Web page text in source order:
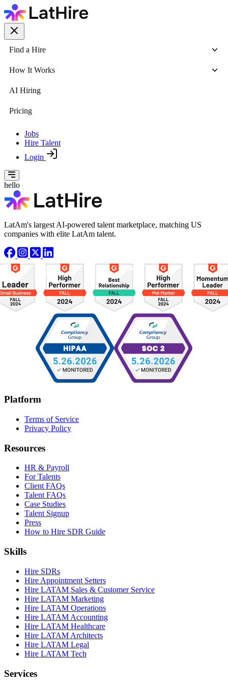
Find a Hire
How It Works
AI Hiring
Pricing
Jobs
Hire Talent
Login
hello
LatAm's largest AI-powered talent marketplace, matching US
companies with elite LatAm talent.
Platform
Terms of Service
Privacy Policy
Resources
HR & Payroll
For Talents
Client FAQs
Talent FAQs
Case Studies
Talent Signup
Press
How to Hire SDR Guide
Skills
Hire SDRs
Hire Appointment Setters
Hire LATAM Sales & Customer Service
Hire LATAM Marketing
Hire LATAM Operations
Hire LATAM Accounting
Hire LATAM Healthcare
Hire LATAM Architects
Hire LATAM Legal
Hire LATAM Tech
Services